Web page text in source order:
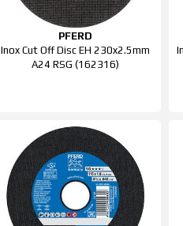
PFERD
Inox Cut Off Disc EH 230x2.5mm
A24 RSG (162316)